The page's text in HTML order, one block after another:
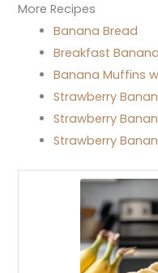
More Recipes
Banana Bread
Breakfast
Banana Muffins
Strawberry
Strawberry
Strawberry